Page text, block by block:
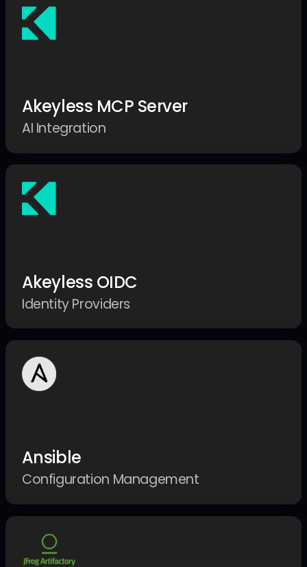
Akeyless MCP Server
AI Integration
Akeyless OIDC
Identity Providers
Ansible
Configuration Management